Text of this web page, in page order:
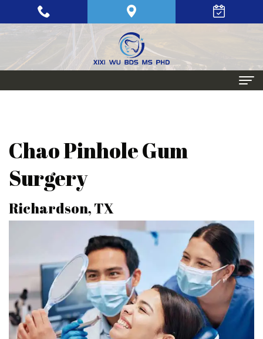
Meet
Xixi
Wu,
Ph.D
Meet
Our
Periodontics
Gum
Disease
Periodontal
Maintenance
Deep
Cleaning
Gum
Dental
Implants
Replacement
with
Implant
Procedures
Crown
Lengthening
Gingival
Patient
Info
Dental
Contact
Chao Pinhole Gum
Surgery
Richardson, TX